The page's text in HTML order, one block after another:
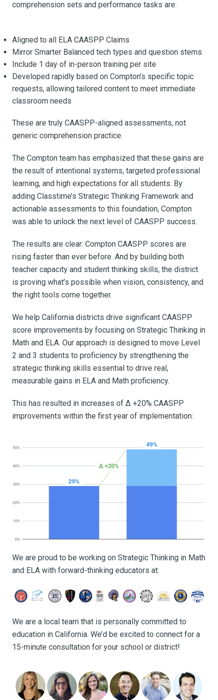
comprehension sets and performance tasks are:
Aligned to all ELA CAASPP Claims
Mirror Smarter Balanced tech types and question stems
Include 1 day of in-person training per site
Developed rapidly based on Compton’s specific topic
requests, allowing tailored content to meet immediate
classroom needs
These are truly CAASPP-aligned assessments, not
generic comprehension practice.
The Compton team has emphasized that these gains are
the result of intentional systems, targeted professional
learning, and high expectations for all students. By
adding Classtime’s Strategic Thinking Framework and
actionable assessments to this foundation, Compton
was able to unlock the next level of CAASPP success.
The results are clear: Compton CAASPP scores are
rising faster than ever before. And by building both
teacher capacity and student thinking skills, the district
is proving what’s possible when vision, consistency, and
the right tools come together.
We help California districts drive significant CAASPP
score improvements by focusing on Strategic Thinking in
Math and ELA. Our approach is designed to move Level
2 and 3 students to proficiency by strengthening the
strategic thinking skills essential to drive real,
measurable gains in ELA and Math proficiency.
This has resulted in increases of Δ +20% CAASPP
improvements within the first year of implementation:
We are proud to be working on Strategic Thinking in Math
and ELA with forward-thinking educators at:
We are a local team that is personally committed to
education in California. We’d be excited to connect for a
15-minute consultation for your school or district!